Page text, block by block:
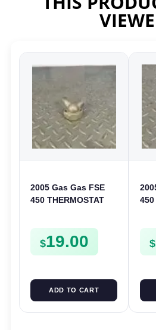
2005 Gas Gas FSE
450 THERMOSTAT
FSE450
$19.00
ADD TO CART
450
$